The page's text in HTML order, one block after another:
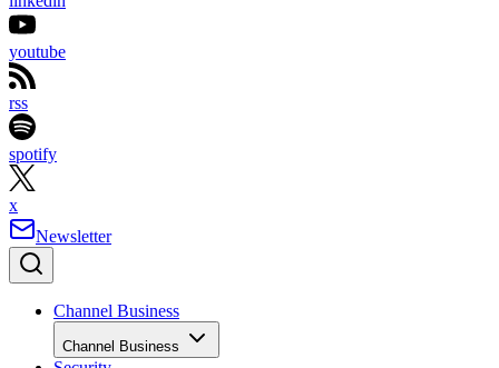
youtube
rss
spotify
x
Newsletter
Channel Business
Channel Business